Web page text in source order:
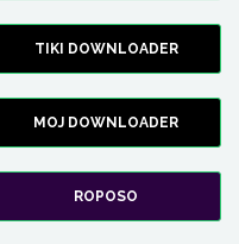
TIKI DOWNLOADER
MOJ DOWNLOADER
ROPOSO